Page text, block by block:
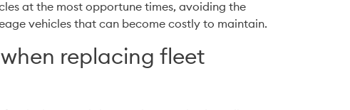
at the most opportune times, avoiding the
vehicles that can become costly to maintain.
replacing fleet